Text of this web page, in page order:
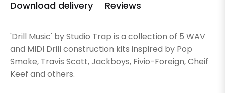
Download delivery
Reviews
'Drill Music' by Studio Trap is a collection of 5 WAV
and MIDI Drill construction kits inspired by Pop
Smoke, Travis Scott, Jackboys, Fivio-Foreign, Cheif
Keef and others.